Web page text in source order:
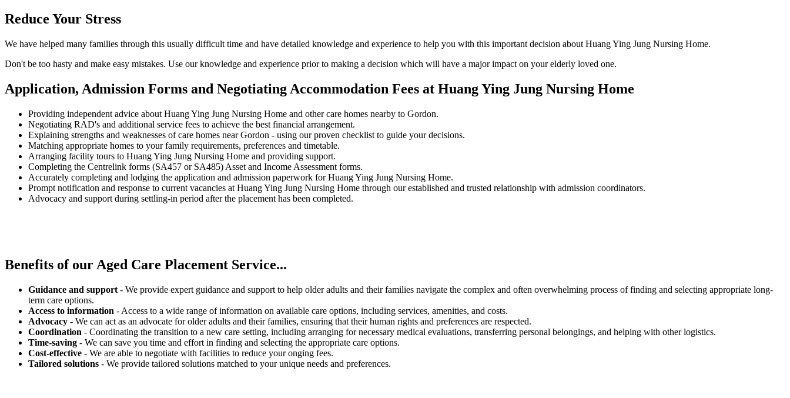
Reduce Your Stress
We have helped many families through this usually difficult time and have detailed knowledge and experience to help you with this important decision about Huang Ying Jung Nursing Home.
Don't be too hasty and make easy mistakes. Use our knowledge and experience prior to making a decision which will have a major impact on your elderly loved one.
Application, Admission Forms and Negotiating Accommodation Fees at Huang Ying Jung Nursing Home
Providing independent advice about Huang Ying Jung Nursing Home and other care homes nearby to Gordon.
Negotiating RAD's and additional service fees to achieve the best financial arrangement.
Explaining strengths and weaknesses of care homes near Gordon - using our proven checklist to guide your decisions.
Matching appropriate homes to your family requirements, preferences and timetable.
Arranging facility tours to Huang Ying Jung Nursing Home and providing support.
Completing the Centrelink forms (SA457 or SA485) Asset and Income Assessment forms.
Accurately completing and lodging the application and admission paperwork for Huang Ying Jung Nursing Home.
Prompt notification and response to current vacancies at Huang Ying Jung Nursing Home through our established and trusted relationship with admission coordinators.
Advocacy and support during settling-in period after the placement has been completed.
Benefits of our Aged Care Placement Service...
Guidance and support - We provide expert guidance and support to help older adults and their families navigate the complex and often overwhelming process of finding and selecting appropriate long-
term care options.
Access to information - Access to a wide range of information on available care options, including services, amenities, and costs.
Advocacy - We can act as an advocate for older adults and their families, ensuring that their human rights and preferences are respected.
Coordination - Coordinating the transition to a new care setting, including arranging for necessary medical evaluations, transferring personal belongings, and helping with other logistics.
Time-saving - We can save you time and effort in finding and selecting the appropriate care options.
Cost-effective - We are able to negotiate with facilities to reduce your onging fees.
Tailored solutions - We provide tailored solutions matched to your unique needs and preferences.